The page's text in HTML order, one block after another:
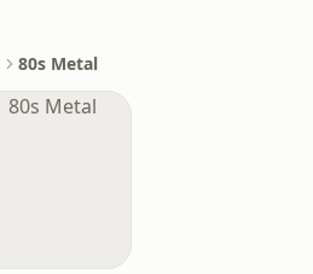
80s Metal